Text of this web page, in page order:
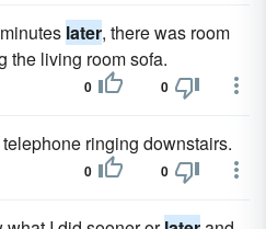
later, there was room
the living room sofa.
0 0
ringing downstairs.
0 0